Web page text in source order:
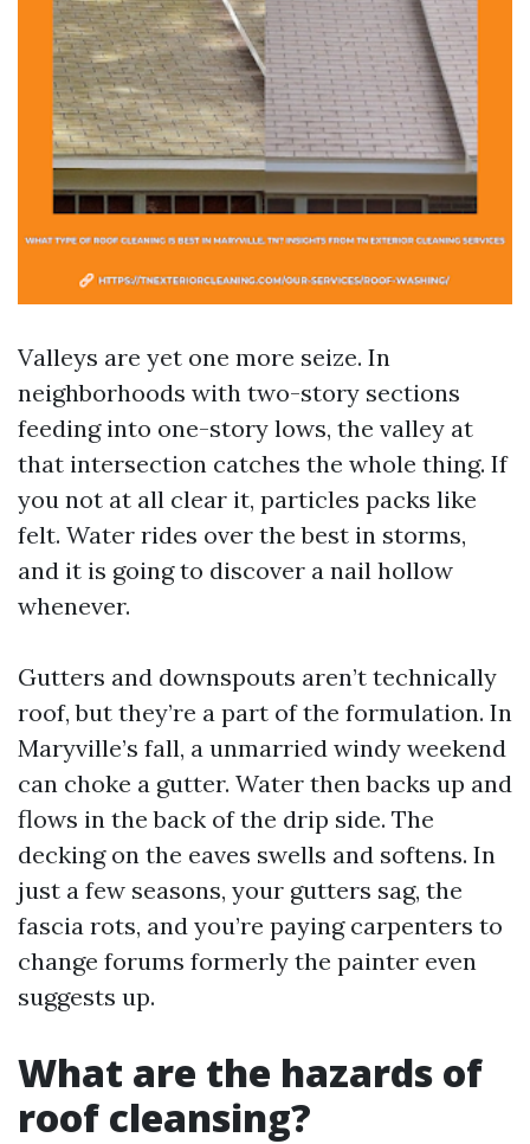
Valleys are yet one more seize. In
neighborhoods with two-story sections
feeding into one-story lows, the valley at
that intersection catches the whole thing. If
you not at all clear it, particles packs like
felt. Water rides over the best in storms,
and it is going to discover a nail hollow
whenever.
Gutters and downspouts aren’t technically
roof, but they’re a part of the formulation. In
Maryville’s fall, a unmarried windy weekend
can choke a gutter. Water then backs up and
flows in the back of the drip side. The
decking on the eaves swells and softens. In
just a few seasons, your gutters sag, the
fascia rots, and you’re paying carpenters to
change forums formerly the painter even
suggests up.
What are the hazards of
roof cleansing?